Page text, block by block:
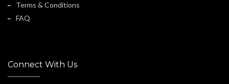
Terms & Conditions
FAQ
Connect With Us